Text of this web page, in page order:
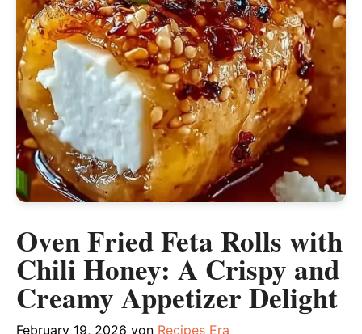
Oven Fried Feta Rolls with
Chili Honey: A Crispy and
Creamy Appetizer Delight
February 19, 2026 von Recipes Era